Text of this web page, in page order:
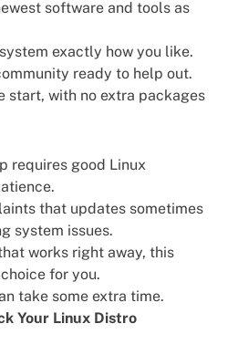
software and tools as
exactly how you like.
ready to help out.
start, with no extra packages
requires good Linux
that updates sometimes
system issues.
works right away, this
for you.
take some extra time.
Your Linux Distro